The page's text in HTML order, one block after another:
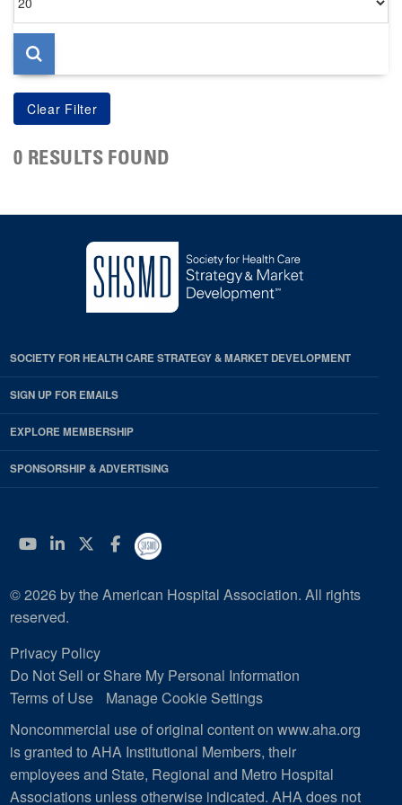
per
page
0 RESULTS FOUND
SOCIETY FOR HEALTH CARE STRATEGY & MARKET DEVELOPMENT
SIGN UP FOR EMAILS
EXPLORE MEMBERSHIP
SPONSORSHIP & ADVERTISING
YouTube
Linkedin
Twitter
Facebook
© 2026 by the American Hospital Association. All rights
reserved.
Privacy Policy
Do Not Sell or Share My Personal Information
Terms of Use
Manage Cookie Settings
Noncommercial use of original content on www.aha.org
is granted to AHA Institutional Members, their
employees and State, Regional and Metro Hospital
Associations unless otherwise indicated. AHA does not